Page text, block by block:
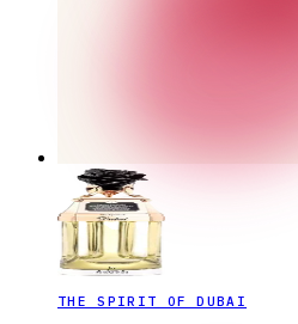
THE SPIRIT OF DUBAI